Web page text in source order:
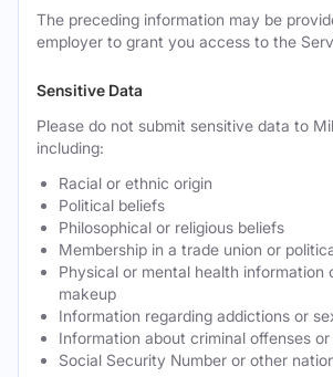
The preceding information may be
employer to grant you access to the
Sensitive Data
Please do not submit sensitive data to
including:
Racial or ethnic origin
Political beliefs
Philosophical or religious beliefs
Membership in a trade union or
Physical or mental health information
makeup
Information regarding addictions or
Information about criminal offenses
Social Security Number or other